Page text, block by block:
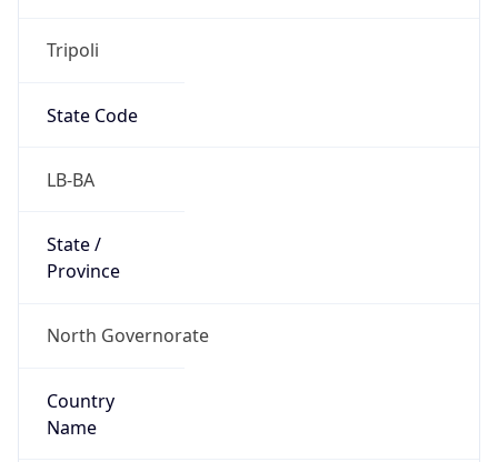
Tripoli
State Code
LB-BA
State /
Province
North Governorate
Country
Name